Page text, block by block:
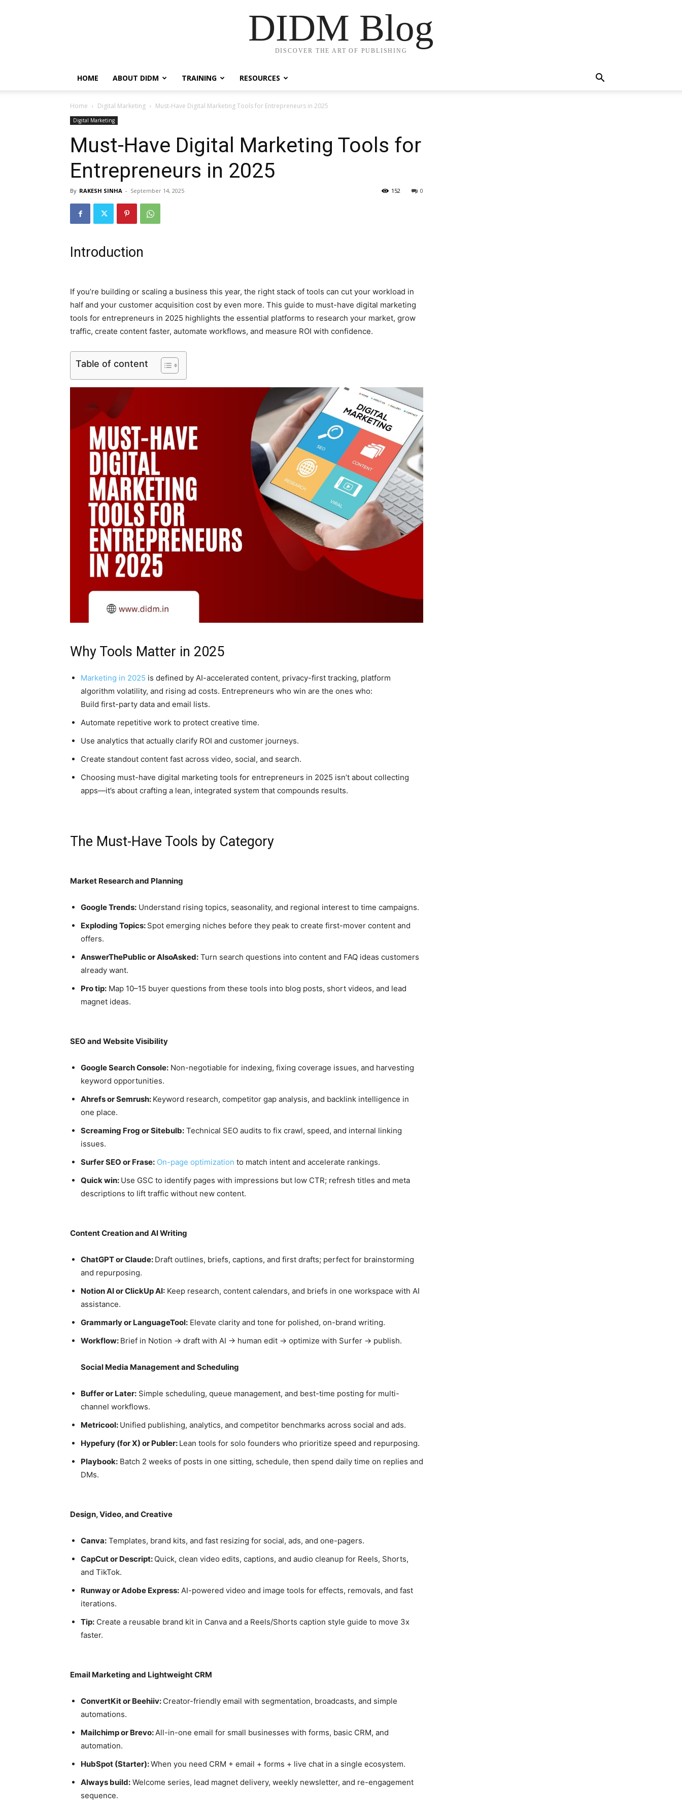
DIDM Blog
DISCOVER THE ART OF PUBLISHING
HOME ABOUT DIDM TRAINING RESOURCES
Home Digital Marketing Must-Have Digital Marketing Tools for Entrepreneurs in 2025
Digital Marketing
Must-Have Digital Marketing Tools for
Entrepreneurs in 2025
By RAKESH SINHA - September 14, 2025 0
152
Introduction
If you’re building or scaling a business this year, the right stack of tools can cut your workload in
half and your customer acquisition cost by even more. This guide to must-have digital marketing
tools for entrepreneurs in 2025 highlights the essential platforms to research your market, grow
traffic, create content faster, automate workflows, and measure ROI with confidence.
Table of content
Why Tools Matter in 2025
Marketing in 2025 is defined by AI-accelerated content, privacy-first tracking, platform
algorithm volatility, and rising ad costs. Entrepreneurs who win are the ones who:
Build first-party data and email lists.
Automate repetitive work to protect creative time.
Use analytics that actually clarify ROI and customer journeys.
Create standout content fast across video, social, and search.
Choosing must-have digital marketing tools for entrepreneurs in 2025 isn’t about collecting
apps—it’s about crafting a lean, integrated system that compounds results.
The Must-Have Tools by Category
Market Research and Planning
Google Trends: Understand rising topics, seasonality, and regional interest to time campaigns.
Exploding Topics: Spot emerging niches before they peak to create first-mover content and
offers.
AnswerThePublic or AlsoAsked: Turn search questions into content and FAQ ideas customers
already want.
Pro tip: Map 10–15 buyer questions from these tools into blog posts, short videos, and lead
magnet ideas.
SEO and Website Visibility
Google Search Console: Non-negotiable for indexing, fixing coverage issues, and harvesting
keyword opportunities.
Ahrefs or Semrush: Keyword research, competitor gap analysis, and backlink intelligence in
one place.
Screaming Frog or Sitebulb: Technical SEO audits to fix crawl, speed, and internal linking
issues.
Surfer SEO or Frase: On-page optimization to match intent and accelerate rankings.
Quick win: Use GSC to identify pages with impressions but low CTR; refresh titles and meta
descriptions to lift traffic without new content.
Content Creation and AI Writing
ChatGPT or Claude: Draft outlines, briefs, captions, and first drafts; perfect for brainstorming
and repurposing.
Notion AI or ClickUp AI: Keep research, content calendars, and briefs in one workspace with AI
assistance.
Grammarly or LanguageTool: Elevate clarity and tone for polished, on-brand writing.
Workflow: Brief in Notion → draft with AI → human edit → optimize with Surfer → publish.
Social Media Management and Scheduling
Buffer or Later: Simple scheduling, queue management, and best-time posting for multi-
channel workflows.
Metricool: Unified publishing, analytics, and competitor benchmarks across social and ads.
Hypefury (for X) or Publer: Lean tools for solo founders who prioritize speed and repurposing.
Playbook: Batch 2 weeks of posts in one sitting, schedule, then spend daily time on replies and
DMs.
Design, Video, and Creative
Canva: Templates, brand kits, and fast resizing for social, ads, and one-pagers.
CapCut or Descript: Quick, clean video edits, captions, and audio cleanup for Reels, Shorts,
and TikTok.
Runway or Adobe Express: AI-powered video and image tools for effects, removals, and fast
iterations.
Tip: Create a reusable brand kit in Canva and a Reels/Shorts caption style guide to move 3x
faster.
Email Marketing and Lightweight CRM
ConvertKit or Beehiiv: Creator-friendly email with segmentation, broadcasts, and simple
automations.
Mailchimp or Brevo:All-in-one email for small businesses with forms, basic CRM, and
automation.
HubSpot (Starter):When you need CRM + email + forms + live chat in a single ecosystem.
Always build: Welcome series, lead magnet delivery, weekly newsletter, and re-engagement
sequence.